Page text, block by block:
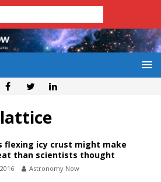
flexing icy crust might make
than scientists thought
Astronomy Now